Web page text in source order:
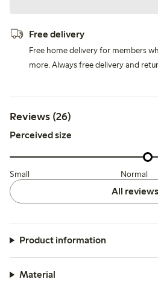
Free delivery
Free home delivery for members
more. Always free delivery and
Reviews (26)
Perceived size
Small Normal
All reviews
Product information
Material